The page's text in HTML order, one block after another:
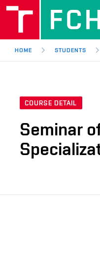
HOME STUDENTS
COURSE DETAIL
Seminar